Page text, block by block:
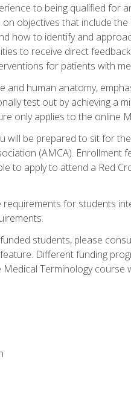
to being qualified for
objectives that include
how to identify and
to receive direct
for patients with
and human anatomy,
test out by achieving a
only applies to the online
will be prepared to sit for
(AMCA). Enrollment
to apply to attend a Red
for students
students, please
Different funding
Terminology course